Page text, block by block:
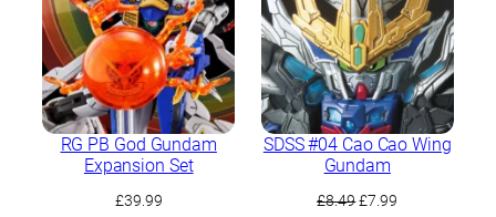
RG PB God Gundam
Expansion Set
£39.99
SDSS #04 Cao Cao Wing
Gundam
£8.49Original
£7.99